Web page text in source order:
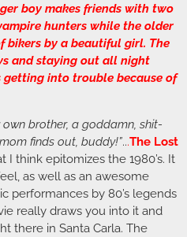
boy makes friends with two
hunters while the older
bikers by a beautiful girl. The
and staying out all night
into trouble because of
own brother, a goddamn, shit-
finds out, buddy!”...The Lost
I think epitomizes the 1980’s. It
as well as an awesome
performances by 80’s legends
really draws you into it and
there in Santa Carla. The